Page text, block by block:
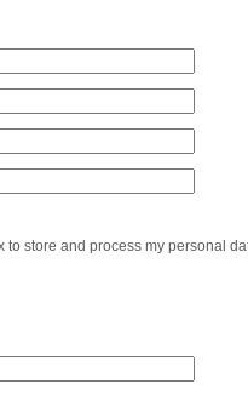
to store and process my personal